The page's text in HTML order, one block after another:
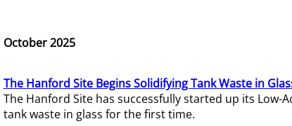
October 2025
The Hanford Site Begins Solidifying Tank Waste in
The Hanford Site has successfully started up its
tank waste in glass for the first time.